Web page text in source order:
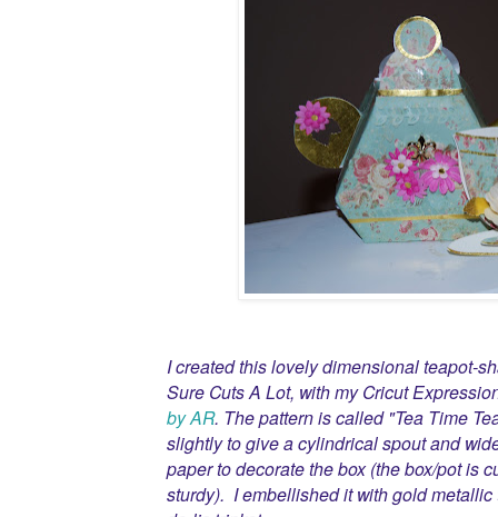
I created this lovely dimensional teapot-
Sure Cuts A Lot, with my Cricut
by AR. The pattern is called "Tea Time
slightly to give a cylindrical spout and
paper to decorate the box (the box/pot is
sturdy). I embellished it with gold